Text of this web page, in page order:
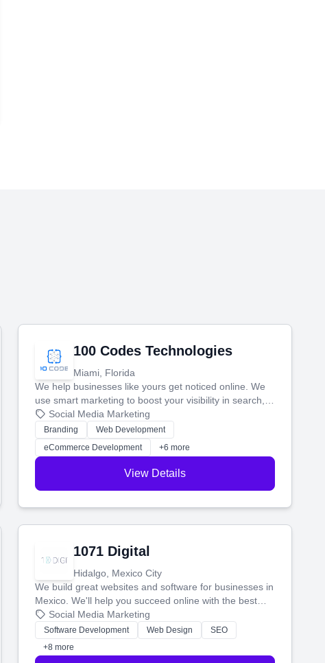
100 Codes Technologies
Miami, Florida
We help businesses like yours get noticed online. We
use smart marketing to boost your visibility in search,
manage your social media, and run ad campaigns that
actually work. Our custom strategies help you connect
with more customers and grow your brand.
Social Media Marketing
Branding
Web Development
eCommerce Development
+6 more
View Details
1071 Digital
Hidalgo, Mexico City
We build great websites and software for businesses in
Mexico. We'll help you succeed online with the best
technology and a smart, honest approach. Let's make
your ideas a reality and grow your business together.
Social Media Marketing
Software Development Web Design
SEO
+8 more